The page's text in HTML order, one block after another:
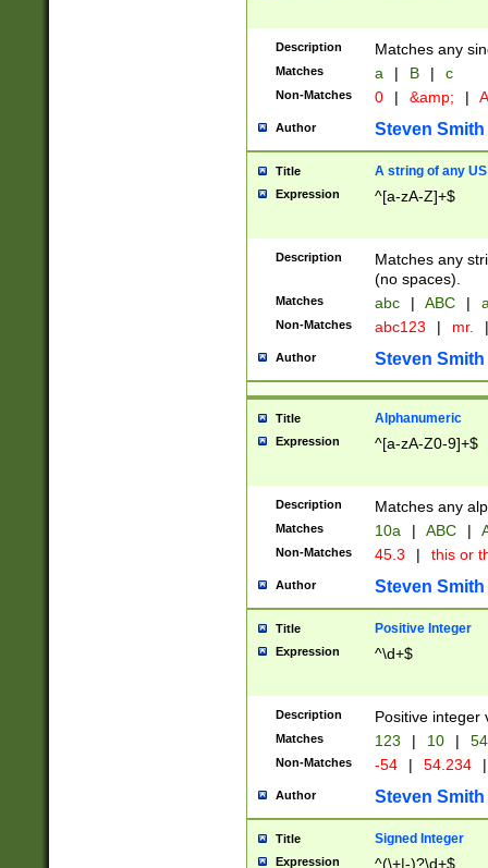
Description Matches any
Matches a | B | c
Non-Matches 0 | &amp; |
Author Steven Smith
Title A string of any
Expression ^[a-zA-Z]+$
Description
Matches any
(no spaces).
Matches abc | ABC |
Non-Matches abc123 | mr. |
Author Steven Smith
Title Alphanumeric
Expression ^[a-zA-Z0-9]+$
Description Matches any
Matches 10a | ABC |
Non-Matches 45.3 | this or
Author Steven Smith
Title Positive Integer
Expression ^\d+$
Description Positive integer
Matches 123 | 10 | 54
Non-Matches -54 | 54.234 |
Author Steven Smith
Title Signed Integer
Expression ^(\+|-)?\d+$